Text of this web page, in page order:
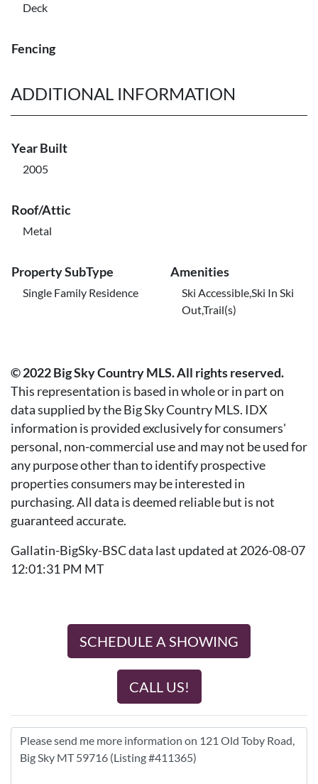
Deck
Fencing
ADDITIONAL INFORMATION
Year Built
2005
Roof/Attic
Metal
Property SubType
Single Family Residence
Amenities
Ski Accessible,Ski In Ski
Out,Trail(s)
© 2022 Big Sky Country MLS. All rights reserved.
This representation is based in whole or in part on
data supplied by the Big Sky Country MLS. IDX
information is provided exclusively for consumers'
personal, non-commercial use and may not be used for
any purpose other than to identify prospective
properties consumers may be interested in
purchasing. All data is deemed reliable but is not
guaranteed accurate.
Gallatin-BigSky-BSC data last updated at 2026-08-07
12:01:31 PM MT
SCHEDULE A SHOWING
CALL US!